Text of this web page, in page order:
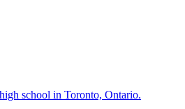
school in Toronto, Ontario.